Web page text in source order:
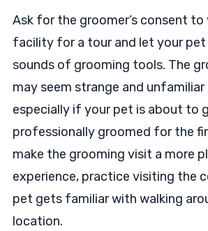
Ask for the groomer’s consent
facility for a tour and let your pet
sounds of grooming tools. The
may seem strange and
especially if your pet is about to
professionally groomed for the
make the grooming visit a more
experience, practice visiting the
pet gets familiar with walking
location.